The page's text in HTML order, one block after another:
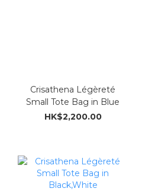
Crisathena Légèreté
Small Tote Bag in Blue
HK$2,200.00